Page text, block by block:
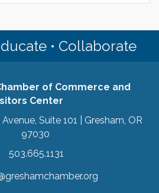
• Collaborate
of Commerce and
Center
Suite 101 | Gresham, OR
97030
503.665.1131